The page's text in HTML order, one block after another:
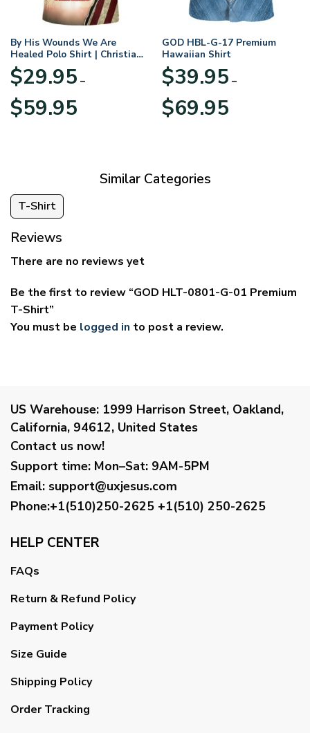
By His Wounds We Are
Healed Polo Shirt | Christian
Apparel
$29.95 –
$59.95range:
GOD HBL-G-17 Premium
Hawaiian Shirt
$39.95 –
$69.95range:
Similar Categories
T-Shirt
Reviews
There are no reviews yet
Be the first to review “GOD HLT-0801-G-01 Premium
T-Shirt”
You must be logged in to post a review.
US Warehouse: 1999 Harrison Street, Oakland,
California, 94612, United States
Contact us now!
Support time: Mon–Sat: 9AM-5PM
Email: support@uxjesus.com
Phone:+1(510)250-2625 +1(510) 250-2625
HELP CENTER
FAQs
Return & Refund Policy
Payment Policy
Size Guide
Shipping Policy
Order Tracking